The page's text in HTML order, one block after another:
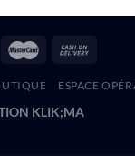
ESPACE
KLIK;MA